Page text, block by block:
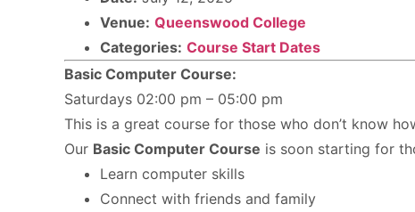
Venue: Queenswood College
Categories: Course Start Dates
Basic Computer Course:
Saturdays 02:00 pm – 05:00 pm
This is a great course for those who don’t know
Our Basic Computer Course is soon starting for
Learn computer skills
Connect with friends and family